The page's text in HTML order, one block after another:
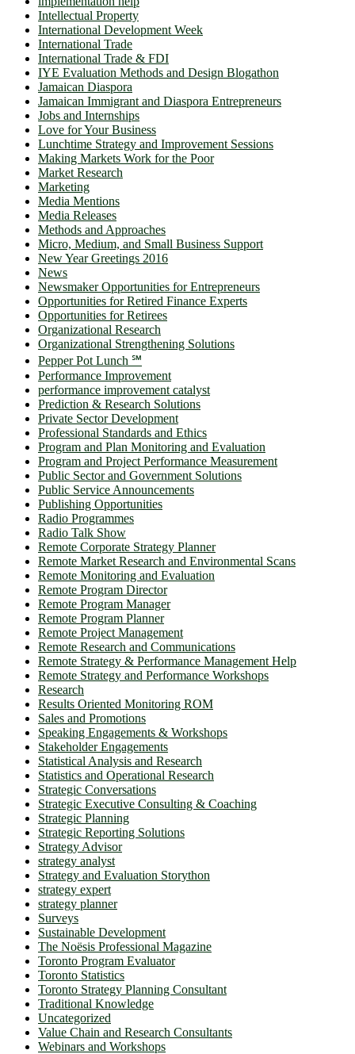
Intellectual Property
International Development Week
International Trade
International Trade & FDI
IYE Evaluation Methods and Design Blogathon
Jamaican Diaspora
Jamaican Immigrant and Diaspora Entrepreneurs
Jobs and Internships
Love for Your Business
Lunchtime Strategy and Improvement Sessions
Making Markets Work for the Poor
Market Research
Marketing
Media Mentions
Media Releases
Methods and Approaches
Micro, Medium, and Small Business Support
New Year Greetings 2016
News
Newsmaker Opportunities for Entrepreneurs
Opportunities for Retired Finance Experts
Opportunities for Retirees
Organizational Research
Organizational Strengthening Solutions
Pepper Pot Lunch ℠
Performance Improvement
performance improvement catalyst
Prediction & Research Solutions
Private Sector Development
Professional Standards and Ethics
Program and Plan Monitoring and Evaluation
Program and Project Performance Measurement
Public Sector and Government Solutions
Public Service Announcements
Publishing Opportunities
Radio Programmes
Radio Talk Show
Remote Corporate Strategy Planner
Remote Market Research and Environmental Scans
Remote Monitoring and Evaluation
Remote Program Director
Remote Program Manager
Remote Program Planner
Remote Project Management
Remote Research and Communications
Remote Strategy & Performance Management Help
Remote Strategy and Performance Workshops
Research
Results Oriented Monitoring ROM
Sales and Promotions
Speaking Engagements & Workshops
Stakeholder Engagements
Statistical Analysis and Research
Statistics and Operational Research
Strategic Conversations
Strategic Executive Consulting & Coaching
Strategic Planning
Strategic Reporting Solutions
Strategy Advisor
strategy analyst
Strategy and Evaluation Storython
strategy expert
strategy planner
Surveys
Sustainable Development
The Noësis Professional Magazine
Toronto Program Evaluator
Toronto Statistics
Toronto Strategy Planning Consultant
Traditional Knowledge
Uncategorized
Value Chain and Research Consultants
Webinars and Workshops